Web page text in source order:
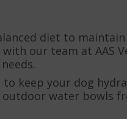
diet to
our team at AAS
keep your dog
water bowls